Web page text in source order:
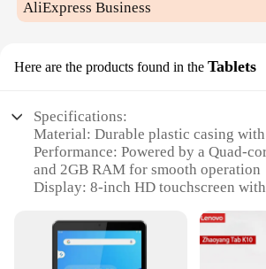
AliExpress Business
Here are the products found in the Tablets
Specifications:
Material: Durable plastic casing with
Performance: Powered by a Quad-
and 2GB RAM for smooth operation
Display: 8-inch HD touchscreen
Storage: 16GB internal storage with
to 1TB expansion
Connectivity: Wi-Fi and Bluetooth